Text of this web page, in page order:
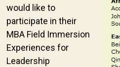
would like to
participate in their
MBA Field Immersion
Experiences for
Leadership